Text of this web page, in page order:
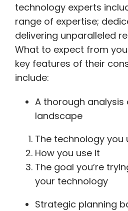
technology experts
range of expertise;
delivering unparalleled
What to expect from
key features of their
include:
A thorough analysis
landscape
The technology you
How you use it
The goal you’re
your technology
Strategic planning